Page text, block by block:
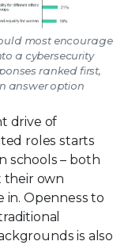
most encourage
a cybersecurity
ranked first,
answer option
drive of
roles starts
schools – both
their own
in. Openness to
is also